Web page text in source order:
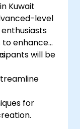
Kuwait
level
to enhance
will be
for